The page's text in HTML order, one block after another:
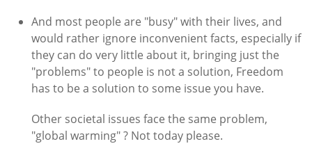
And most people are "busy" with their lives, and
would rather ignore inconvenient facts, especially if
they can do very little about it, bringing just the
"problems" to people is not a solution, Freedom
has to be a solution to some issue you have.
Other societal issues face the same problem,
"global warming" ? Not today please.